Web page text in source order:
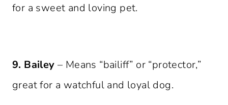
for a sweet and loving pet.
9. Bailey – Means “bailiff” or “protector,”
great for a watchful and loyal dog.